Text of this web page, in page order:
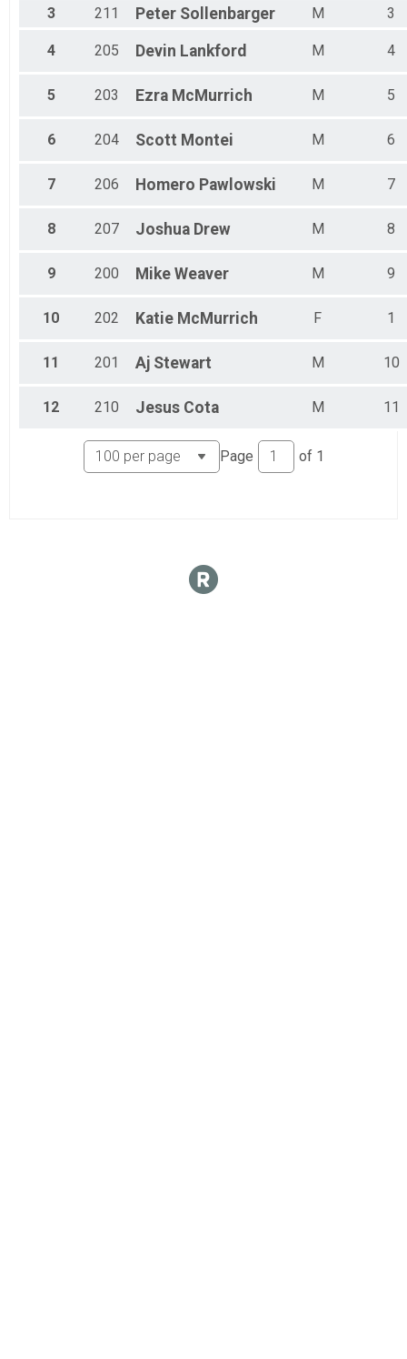
3 211 Peter Sollenbarger M 3
4 205 Devin Lankford M 4
5 203 Ezra McMurrich M 5
6 204 Scott Montei M 6
7 206 Homero Pawlowski M 7
8 207 Joshua Drew M 8
9 200 Mike Weaver M 9
10 202 Katie McMurrich F 1
11 201 Aj Stewart M 10
12 210 Jesus Cota M 11
Page of 1